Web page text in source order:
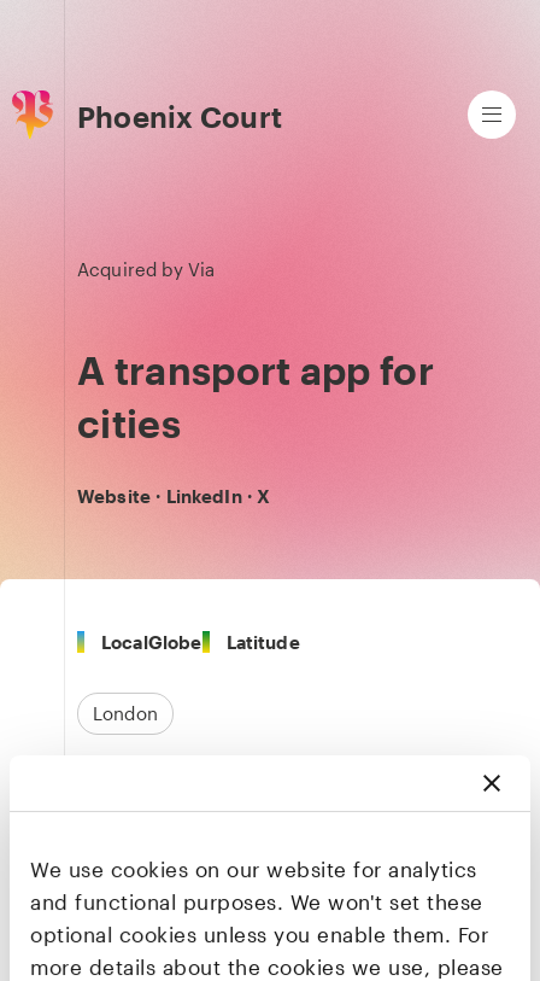
We use cookies on our website for analytics
and functional purposes. We won't set these
optional cookies unless you enable them. For
more details about the cookies we use, please
Phoenix Court
Acquired by Via
A transport app for
cities
Website · LinkedIn· X
LocalGlobe Latitude
London
Marketplaces & Aggregators